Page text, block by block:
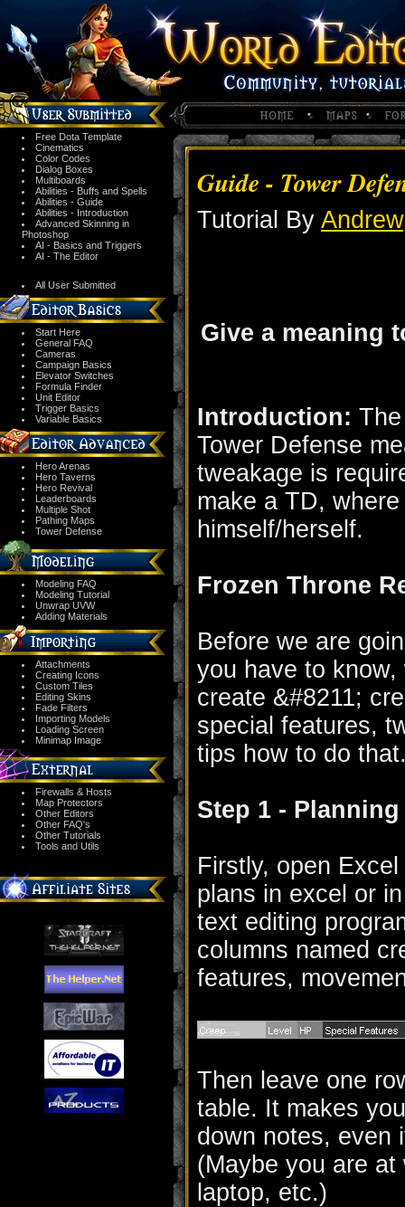
Free Dota Template
Cinematics
Color Codes
Dialog Boxes
Multiboards
Abilities - Buffs and Spells
Abilities - Guide
Abilities - Introduction
Advanced Skinning in
Photoshop
AI - Basics and Triggers
AI - The Editor
All User Submitted
Start Here
General FAQ
Cameras
Campaign Basics
Elevator Switches
Formula Finder
Unit Editor
Trigger Basics
Variable Basics
Hero Arenas
Hero Taverns
Hero Revival
Leaderboards
Multiple Shot
Pathing Maps
Tower Defense
Modeling FAQ
Modeling Tutorial
Unwrap UVW
Adding Materials
Attachments
Creating Icons
Custom Tiles
Editing Skins
Fade Filters
Importing Models
Loading Screen
Minimap Image
Firewalls & Hosts
Map Protectors
Other Editors
Other FAQ's
Other Tutorials
Tools and Utils
Guide - Tower
Tutorial By
Give a meaning
Introduction:
Tower Defense
tweakage is
make a TD,
himself/herself.
Frozen Throne
Before we are
you have to
create &#8211;
special features,
tips how to do
Step 1 -
Firstly, open
plans in excel or
text editing
columns named
features,
Then leave one
table. It makes
down notes, even
(Maybe you are
laptop, etc.)